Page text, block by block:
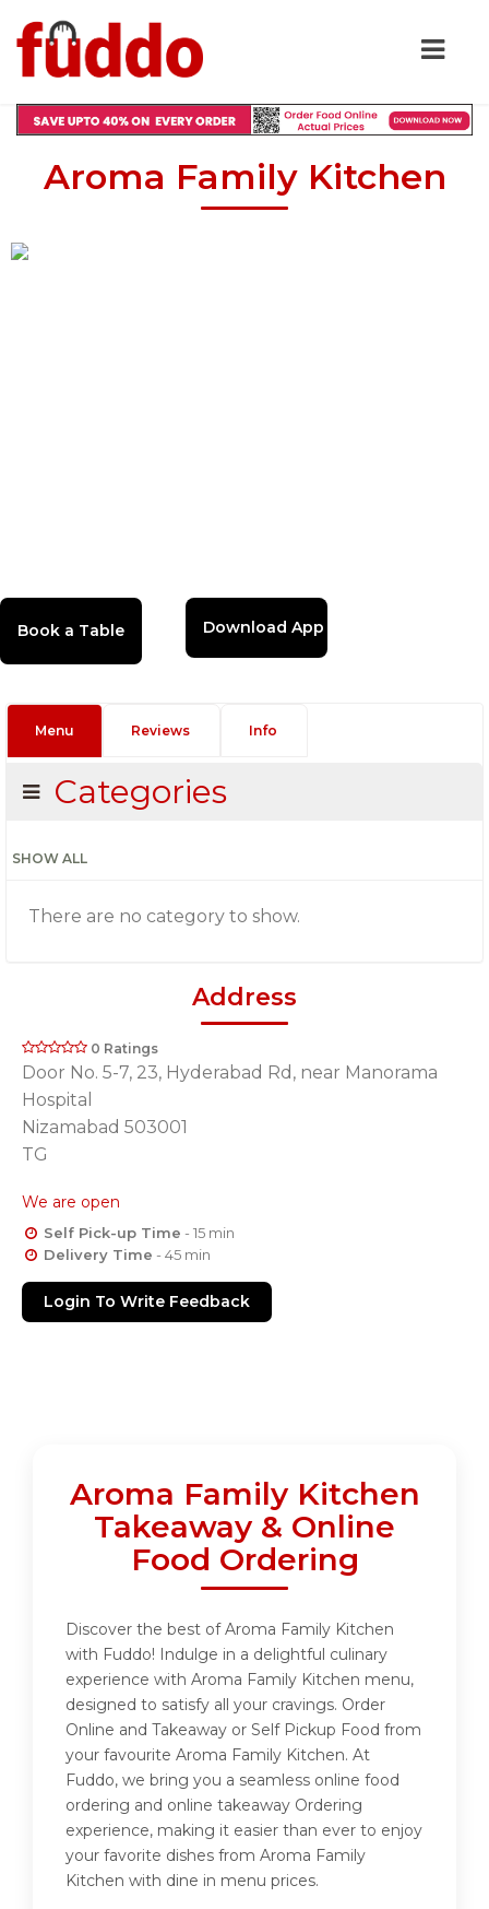
Aroma Family Kitchen
Download App
Menu Reviews Info
Categories
SHOW ALL
There are no category to show.
Address
0 Ratings
Door No. 5-7, 23, Hyderabad Rd, near Manorama
Hospital
Nizamabad 503001
TG
We are open
Self Pick-up Time - 15 min
Delivery Time - 45 min
Login To Write Feedback
Aroma Family Kitchen
Takeaway & Online
Food Ordering
Discover the best of Aroma Family Kitchen
with Fuddo! Indulge in a delightful culinary
experience with Aroma Family Kitchen menu,
designed to satisfy all your cravings. Order
Online and Takeaway or Self Pickup Food from
your favourite Aroma Family Kitchen. At
Fuddo, we bring you a seamless online food
ordering and online takeaway Ordering
experience, making it easier than ever to enjoy
your favorite dishes from Aroma Family
Kitchen with dine in menu prices.